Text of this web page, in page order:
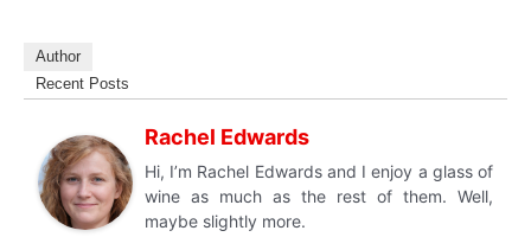
Author
Recent Posts
Rachel Edwards
Hi, I’m Rachel Edwards and I enjoy a glass of
wine as much as the rest of them. Well,
maybe slightly more.